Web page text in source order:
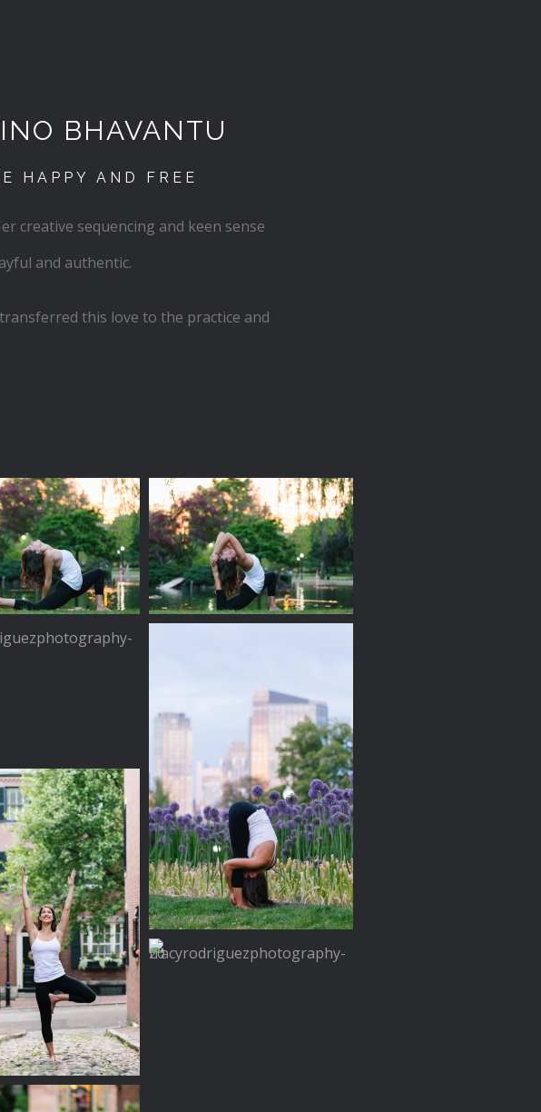
BHAVANTU
HAPPY AND FREE
creative sequencing and keen sense
and authentic.
this love to the practice and